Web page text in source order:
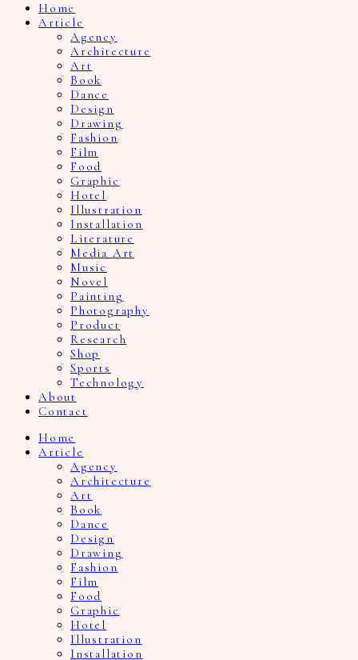
Home
Article
Agency
Architecture
Art
Book
Dance
Design
Drawing
Fashion
Film
Food
Graphic
Hotel
Illustration
Installation
Literature
Media Art
Music
Novel
Painting
Photography
Product
Research
Shop
Sports
Technology
About
Contact
Home
Article
Agency
Architecture
Art
Book
Dance
Design
Drawing
Fashion
Film
Food
Graphic
Hotel
Illustration
Installation